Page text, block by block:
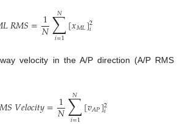
𝐿𝑅𝑀𝑆=1
𝑁∑
𝑖=1
𝑁 [𝑥𝑀𝐿]2
𝑖
velocity in the A/P direction (A/P RMS
𝑀𝑆𝑉𝑒𝑙𝑜𝑐𝑖𝑡𝑦=1
𝑁∑
𝑖=1
𝑁 [𝑣𝐴𝑃]2
𝑖